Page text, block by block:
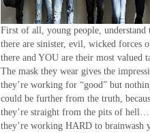
First of all, young people, understand
there are sinister, evil, wicked forces
there and YOU are their most valued
The mask they wear gives the
they’re working for “good” but
could be further from the truth,
they’re straight from the pits of
they’re working HARD to brainwash